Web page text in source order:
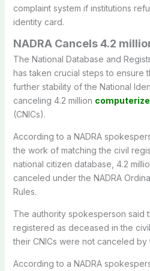
complaint system if institutions
identity card.
NADRA Cancels 4.2
The National Database and
has taken crucial steps to ensure
further stability of the National
canceling 4.2 million
(CNICs).
According to a NADRA
the work of matching the civil
national citizen database, 4.2
canceled under the NADRA
Rules.
The authority spokesperson said
registered as deceased in the
their CNICs were not canceled by
According to a NADRA